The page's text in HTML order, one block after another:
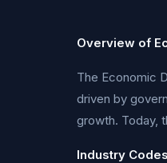
Overview of
The Economic
driven by
growth. Today,
Industry